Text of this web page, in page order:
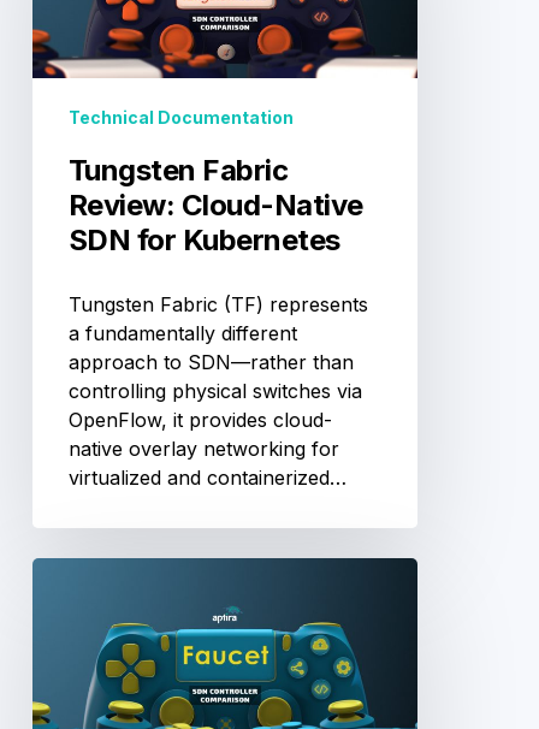
Native
SDN
for
Technical Documentation
Tungsten Fabric
Review: Cloud-Native
SDN for Kubernetes
Tungsten Fabric (TF) represents
a fundamentally different
approach to SDN—rather than
controlling physical switches via
OpenFlow, it provides cloud-
native overlay networking for
virtualized and containerized…
Faucet
Controller
Review:
YAML-
Based